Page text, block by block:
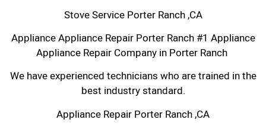
Stove Service Porter Ranch ,CA
Appliance Appliance Repair Porter Ranch #1 Appliance
Appliance Repair Company in Porter Ranch
We have experienced technicians who are trained in the
best industry standard.
Appliance Repair Porter Ranch ,CA